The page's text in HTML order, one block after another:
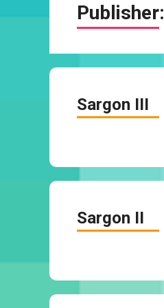
Publisher:
Sargon III
Sargon II